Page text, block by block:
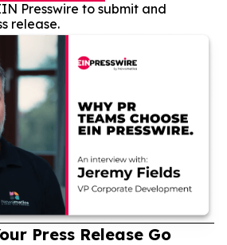
Presswire to submit and
release.
Press Release Go